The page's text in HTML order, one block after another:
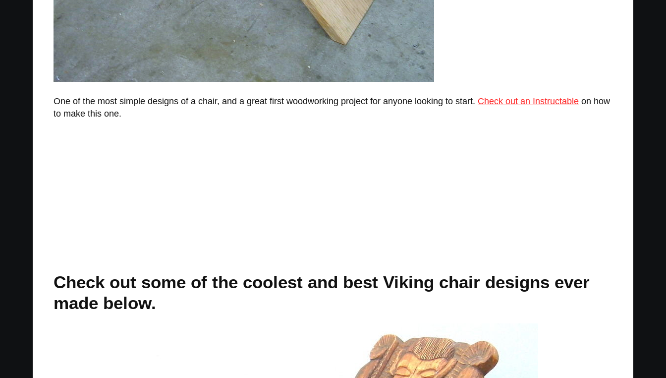
One of the most simple designs of a chair, and a great first woodworking project for anyone looking to start. Check out an Instructable on how
to make this one.
Check out some of the coolest and best Viking chair designs ever
made below.